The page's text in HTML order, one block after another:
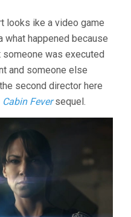
looks ike a video game
what happened because
someone was executed
and someone else
second director here
Cabin Feversequel.